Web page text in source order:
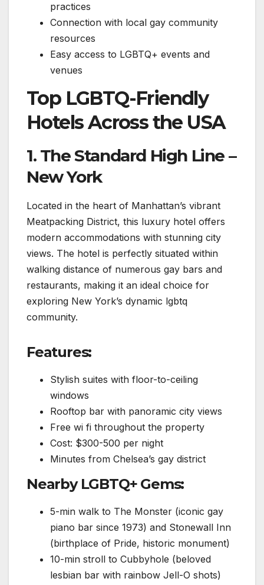
practices
Connection with local gay community
resources
Easy access to LGBTQ+ events and
venues
Top LGBTQ-Friendly
Hotels Across the USA ️
1. The Standard High Line –
New York ️
Located in the heart of Manhattan’s vibrant
Meatpacking District, this luxury hotel offers
modern accommodations with stunning city
views. The hotel is perfectly situated within
walking distance of numerous gay bars and
restaurants, making it an ideal choice for
exploring New York’s dynamic lgbtq
community.
Features:
Stylish suites with floor-to-ceiling
windows
Rooftop bar with panoramic city views
Free wi fi throughout the property
Cost: $300-500 per night
Minutes from Chelsea’s gay district
Nearby LGBTQ+ Gems:
5-min walk to The Monster (iconic gay
piano bar since 1973) and Stonewall Inn
(birthplace of Pride, historic monument)
10-min stroll to Cubbyhole (beloved
lesbian bar with rainbow Jell-O shots)